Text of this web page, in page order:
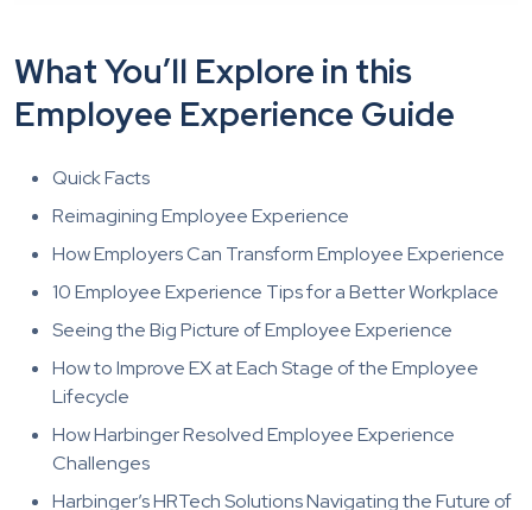
What You’ll Explore in this
Employee Experience Guide
Quick Facts
Reimagining Employee Experience
How Employers Can Transform Employee Experience
10 Employee Experience Tips for a Better Workplace
Seeing the Big Picture of Employee Experience
How to Improve EX at Each Stage of the Employee
Lifecycle
How Harbinger Resolved Employee Experience
Challenges
Harbinger’s HRTech Solutions Navigating the Future of